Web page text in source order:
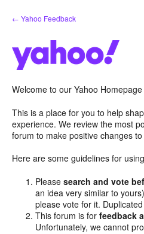
Skip
to
← Yahoo Feedback
Welcome to our Yahoo
This is a place for you to help
experience. We review the most
forum to make positive changes
Here are some guidelines for
Pleasesearch and vote
an idea very similar to
please vote for it.
This forum is forfeedback
Unfortunately, we cannot